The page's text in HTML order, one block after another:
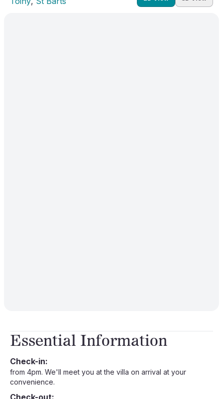
Essential Information
Check-in:
from 4pm. We'll meet you at the villa on arrival at your
convenience.
Check-out: